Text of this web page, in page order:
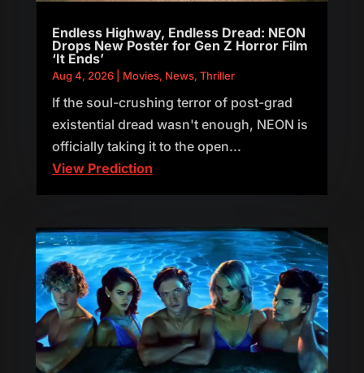
Endless Highway, Endless Dread: NEON
Drops New Poster for Gen Z Horror Film
‘It Ends’
Aug 4, 2026| Movies, News, Thriller
If the soul-crushing terror of post-grad
existential dread wasn't enough, NEON is
officially taking it to the open...
View Prediction